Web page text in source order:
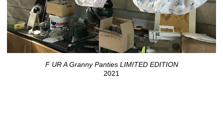
F UR A Granny Panties LIMITED EDITION
2021